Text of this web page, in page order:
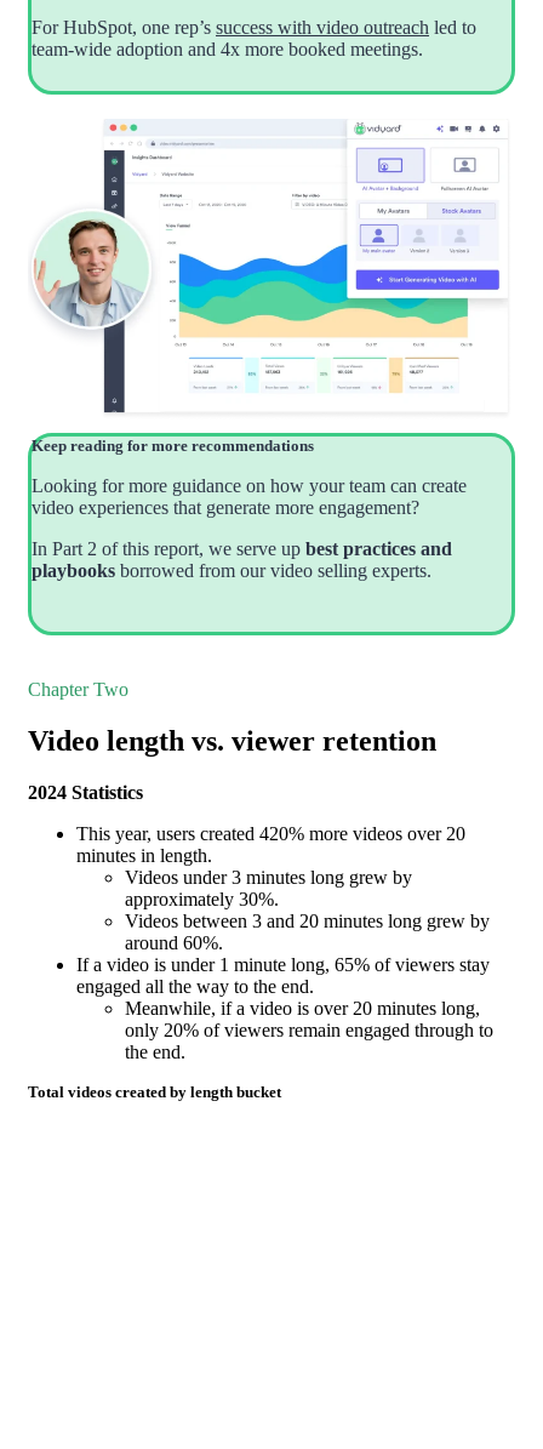
For HubSpot, one rep’s success with video outreach led to
team-wide adoption and 4x more booked meetings.
Keep reading for more recommendations
Looking for more guidance on how your team can create
video experiences that generate more engagement?
In Part 2 of this report, we serve up best practices and
playbooks borrowed from our video selling experts.
Chapter Two
Video length vs. viewer retention
2024 Statistics
This year, users created 420% more videos over 20
minutes in length.
Videos under 3 minutes long grew by
approximately 30%.
Videos between 3 and 20 minutes long grew by
around 60%.
If a video is under 1 minute long, 65% of viewers stay
engaged all the way to the end.
Meanwhile, if a video is over 20 minutes long,
only 20% of viewers remain engaged through to
the end.
Total videos created by length bucket